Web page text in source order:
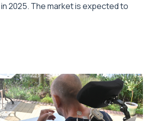
in 2025. The market is expected to